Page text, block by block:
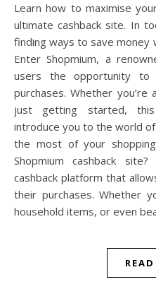
Learn how to maximise your savings with Shopmium, the
ultimate cashback site. In
finding ways to save money
Enter Shopmium, a
users the opportunity to
purchases. Whether
just getting started, this
introduce you to the world of
the most of your
Shopmium cashback
cashback platform that
their purchases. Whether
household items, or even